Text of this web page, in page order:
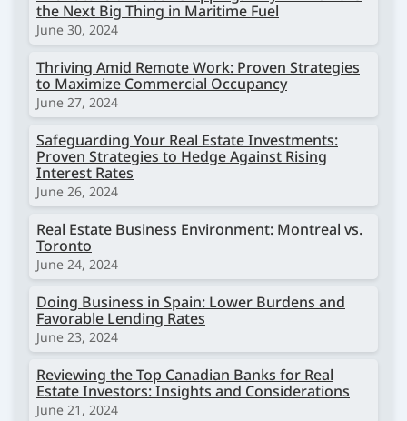
the Next Big Thing in Maritime Fuel
June 30, 2024
Thriving Amid Remote Work: Proven Strategies
to Maximize Commercial Occupancy
June 27, 2024
Safeguarding Your Real Estate Investments:
Proven Strategies to Hedge Against Rising
Interest Rates
June 26, 2024
Real Estate Business Environment: Montreal vs.
Toronto
June 24, 2024
Doing Business in Spain: Lower Burdens and
Favorable Lending Rates
June 23, 2024
Reviewing the Top Canadian Banks for Real
Estate Investors: Insights and Considerations
June 21, 2024